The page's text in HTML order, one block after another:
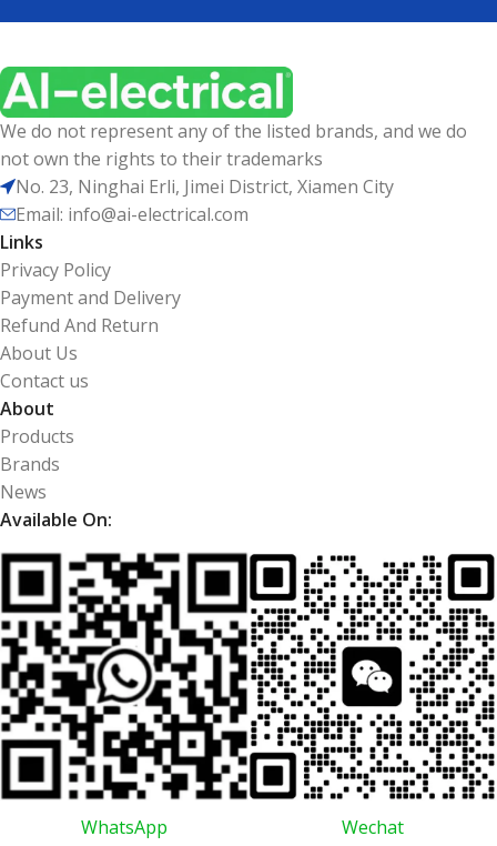
We do not represent any of the listed brands, and we do
not own the rights to their trademarks
No. 23, Ninghai Erli, Jimei District, Xiamen City
Email: info@ai-electrical.com
Links
Privacy Policy
Payment and Delivery
Refund And Return
About Us
Contact us
About
Products
Brands
News
Available On:
WhatsApp
Wechat